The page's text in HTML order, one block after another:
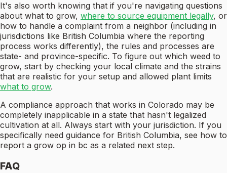
It's also worth knowing that if you're navigating questions
about what to grow, where to source equipment legally, or
how to handle a complaint from a neighbor (including in
jurisdictions like British Columbia where the reporting
process works differently), the rules and processes are
state- and province-specific. To figure out which weed to
grow, start by checking your local climate and the strains
that are realistic for your setup and allowed plant limits
what to grow.
A compliance approach that works in Colorado may be
completely inapplicable in a state that hasn't legalized
cultivation at all. Always start with your jurisdiction. If you
specifically need guidance for British Columbia, see how to
report a grow op in bc as a related next step.
FAQ